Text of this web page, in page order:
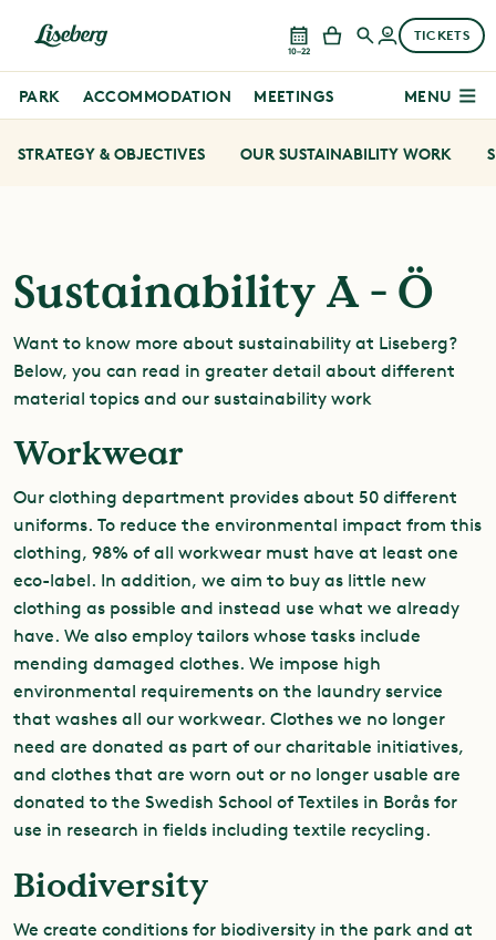
10–22
TICKETS
PARK ACCOMMODATION MEETINGS MENU
STRATEGY & OBJECTIVES OUR SUSTAINABILITY WORK
Sustainability A - Ö
Want to know more about sustainability at Liseberg?
Below, you can read in greater detail about different
material topics and our sustainability work
Workwear
Our clothing department provides about 50 different
uniforms. To reduce the environmental impact from this
clothing, 98% of all workwear must have at least one
eco-label. In addition, we aim to buy as little new
clothing as possible and instead use what we already
have. We also employ tailors whose tasks include
mending damaged clothes. We impose high
environmental requirements on the laundry service
that washes all our workwear. Clothes we no longer
need are donated as part of our charitable initiatives,
and clothes that are worn out or no longer usable are
donated to the Swedish School of Textiles in Borås for
use in research in fields including textile recycling.
Biodiversity
We create conditions for biodiversity in the park and at